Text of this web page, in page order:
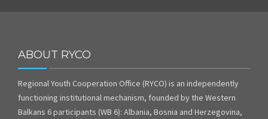
ABOUT RYCO
Regional Youth Cooperation Office (RYCO) is an independently
functioning institutional mechanism, founded by the Western
Balkans 6 participants (WB 6): Albania, Bosnia and Herzegovina,